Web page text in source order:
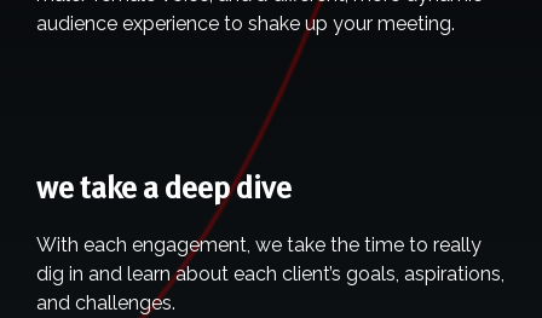
audience experience to shake up your meeting.
we take a deep dive
With each engagement, we take the time to really
dig in and learn about each client’s goals, aspirations,
and challenges.